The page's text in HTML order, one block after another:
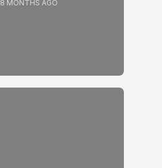
8 MONTHS AGO